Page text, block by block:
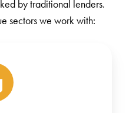
by traditional lenders.
sectors we work with: